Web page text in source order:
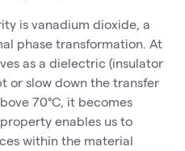
is vanadium dioxide, a
phase transformation. At
as a dielectric (insulator
or slow down the transfer
70°C, it becomes
enables us to
within the material